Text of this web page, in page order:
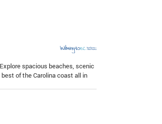
spacious beaches, scenic
of the Carolina coast all in